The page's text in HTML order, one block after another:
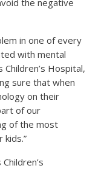
the negative
in one of every
with mental
Children’s Hospital,
sure that when
on their
of our
of the most